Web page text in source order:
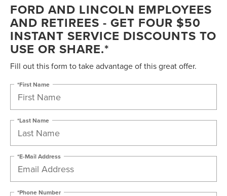
FORD AND LINCOLN EMPLOYEES
AND RETIREES - GET FOUR $50
INSTANT SERVICE DISCOUNTS TO
USE OR SHARE.*
Fill out this form to take advantage of this great offer.
*First Name
*Last Name
*E-Mail Address
*Phone Number